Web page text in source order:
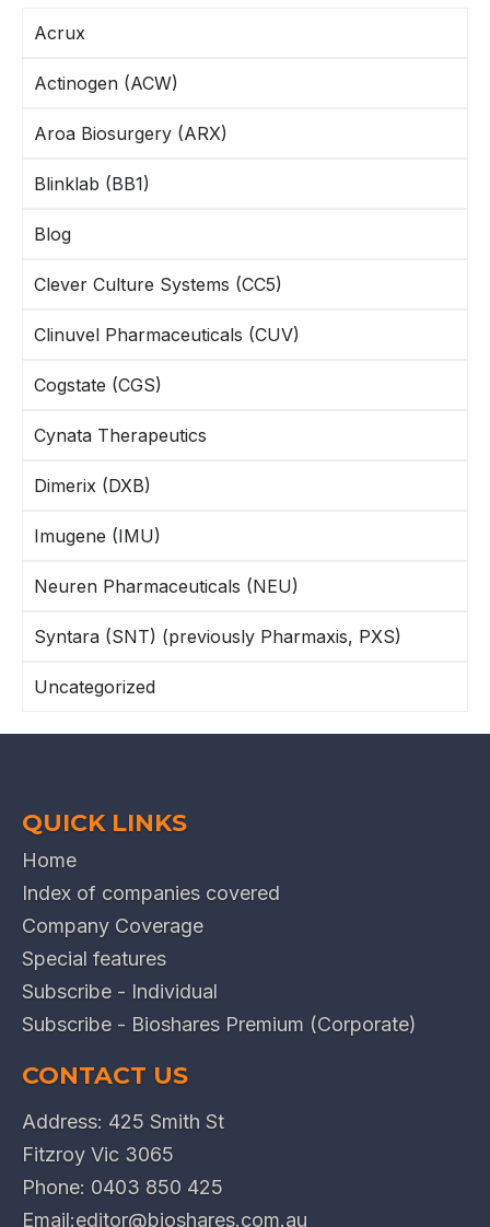
Acrux
Actinogen (ACW)
Aroa Biosurgery (ARX)
Blinklab (BB1)
Blog
Clever Culture Systems (CC5)
Clinuvel Pharmaceuticals (CUV)
Cogstate (CGS)
Cynata Therapeutics
Dimerix (DXB)
Imugene (IMU)
Neuren Pharmaceuticals (NEU)
Syntara (SNT) (previously Pharmaxis, PXS)
Uncategorized
QUICK LINKS
Home
Index of companies covered
Company Coverage
Special features
Subscribe - Individual
Subscribe - Bioshares Premium (Corporate)
CONTACT US
Address: 425 Smith St
Fitzroy Vic 3065
Phone: 0403 850 425
Email:editor@bioshares.com.au